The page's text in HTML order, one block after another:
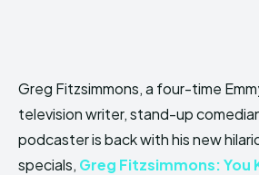
Greg Fitzsimmons, a four-time
television writer, stand-up
podcaster is back with his new
specials, Greg Fitzsimmons: You